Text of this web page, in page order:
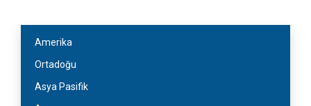
Amerika
Ortadoğu
Asya Pasifik